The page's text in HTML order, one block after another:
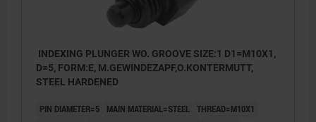
INDEXING PLUNGER WO. GROOVE SIZE:1 D1=M10X1,
D=5, FORM:E, M.GEWINDEZAPF,O.KONTERMUTT,
STEEL HARDENED
PIN DIAMETER=5 MAIN MATERIAL=STEEL THREAD=M10X1